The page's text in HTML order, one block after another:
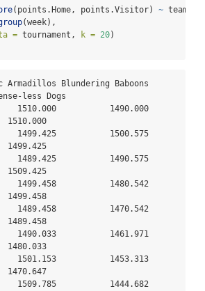
(points.Home, points.Visitor) ~
(week),
= tournament, k = 20)
Blundering Baboons
less Dogs
1490.000
1500.575
1490.575
1480.542
1470.542
1461.971
1453.313
1444.682